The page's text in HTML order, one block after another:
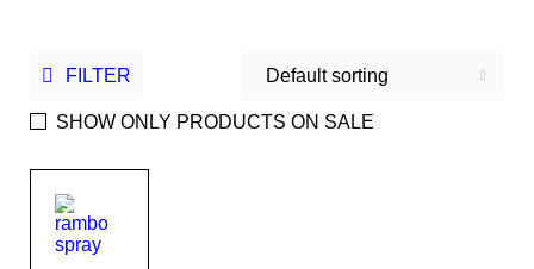
FILTER Default sorting
SHOW ONLY PRODUCTS ON SALE
SALE